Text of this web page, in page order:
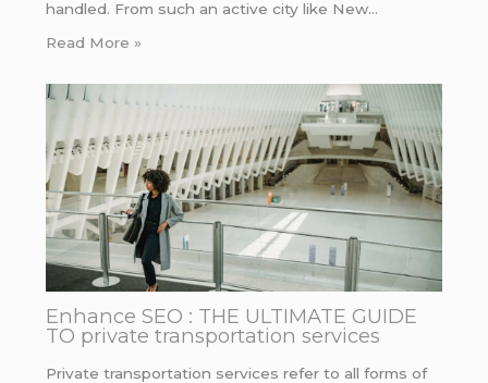
handled. From such an active city like New…
Read More »
Enhance SEO : THE ULTIMATE GUIDE
TO private transportation services
Private transportation services refer to all forms of